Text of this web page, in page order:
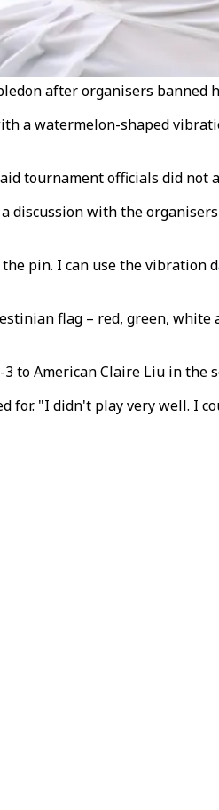
after organisers banned
a watermelon-shaped
tournament officials did
discussion with the
pin. I can use the vibration
flag – red, green,
to American Claire Liu in the
"I didn't play very well. I